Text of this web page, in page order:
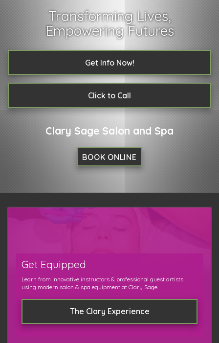
Transforming Lives,
Empowering Futures
Get Info Now!
Click to Call
Clary Sage Salon and Spa
BOOK ONLINE
Get Equipped
Learn from innovative instructors & professional guest artists
using modern salon & spa equipment at Clary Sage.
The Clary Experience